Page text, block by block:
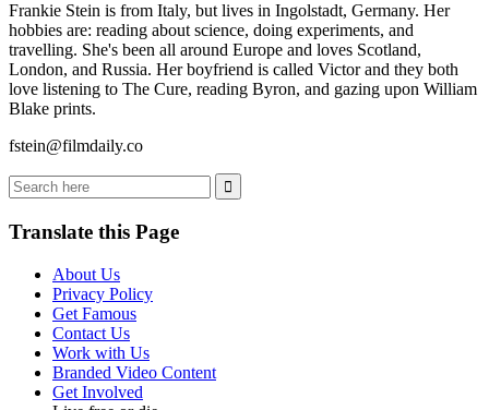
Frankie Stein is from Italy, but lives in Ingolstadt, Germany. Her
hobbies are: reading about science, doing experiments, and
travelling. She's been all around Europe and loves Scotland,
London, and Russia. Her boyfriend is called Victor and they both
love listening to The Cure, reading Byron, and gazing upon William
Blake prints.
fstein@filmdaily.co
Translate this Page
About Us
Privacy Policy
Get Famous
Contact Us
Work with Us
Branded Video Content
Get Involved